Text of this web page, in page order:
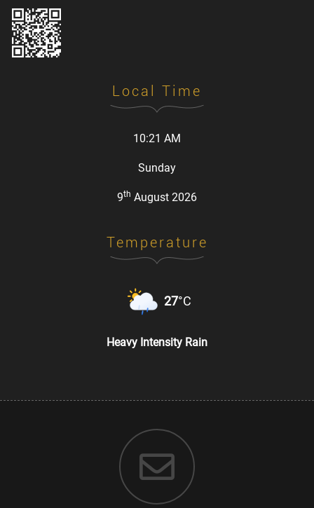
Local Time
10:21 AM
Sunday
9th August 2026
Temperature
27°C
Heavy Intensity Rain